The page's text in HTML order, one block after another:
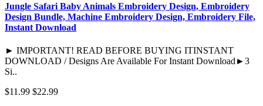
Jungle Safari Baby Animals Embroidery Design, Embroidery
Design Bundle, Machine Embroidery Design, Embroidery File,
Instant Download
► IMPORTANT! READ BEFORE BUYING ITINSTANT
DOWNLOAD / Designs Are Available For Instant Download►3
Si..
$11.99 $22.99